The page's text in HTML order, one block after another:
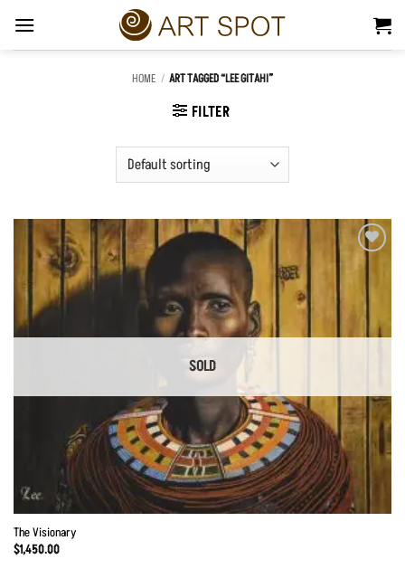
content
HOME / ART TAGGED “LEE GITAHI”
FILTER
Add to
SOLD
The Visionary
$1,450.00